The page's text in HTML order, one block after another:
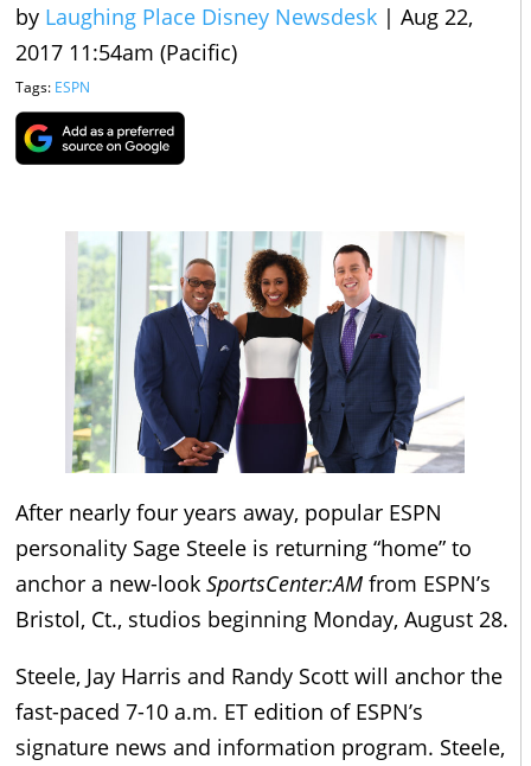
by Laughing Place Disney Newsdesk | Aug 22,
2017 11:54am (Pacific)
Tags: ESPN
After nearly four years away, popular ESPN
personality Sage Steele is returning “home” to
anchor a new-look SportsCenter:AM from ESPN’s
Bristol, Ct., studios beginning Monday, August 28.
Steele, Jay Harris and Randy Scott will anchor the
fast-paced 7-10 a.m. ET edition of ESPN’s
signature news and information program. Steele,